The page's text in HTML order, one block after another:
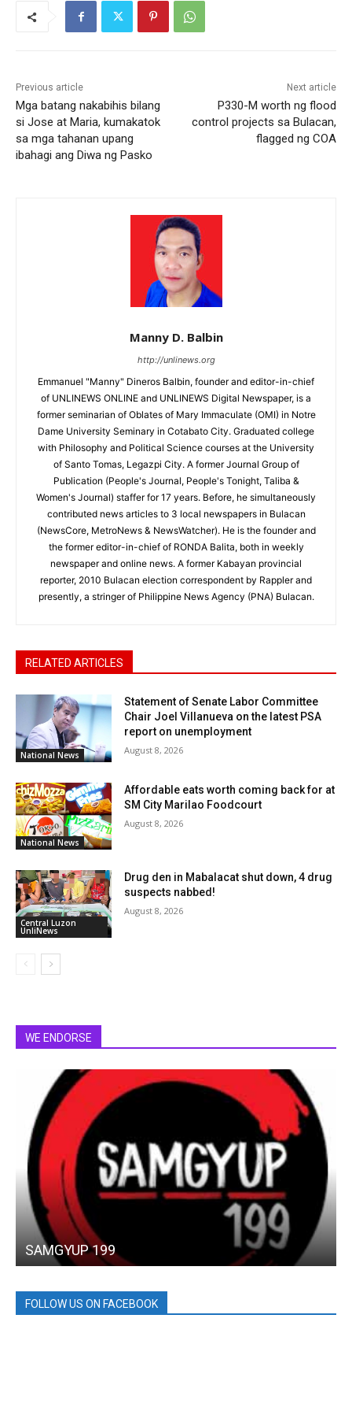
Previous article
Mga batang nakabihis bilang
si Jose at Maria, kumakatok
sa mga tahanan upang
ibahagi ang Diwa ng Pasko
Next article
P330-M worth ng flood
control projects sa Bulacan,
flagged ng COA
Manny D. Balbin
http://unlinews.org
Emmanuel "Manny" Dineros Balbin, founder and editor-in-chief
of UNLINEWS ONLINE and UNLINEWS Digital Newspaper, is a
former seminarian of Oblates of Mary Immaculate (OMI) in Notre
Dame University Seminary in Cotabato City. Graduated college
with Philosophy and Political Science courses at the University
of Santo Tomas, Legazpi City. A former Journal Group of
Publication (People's Journal, People's Tonight, Taliba &
Women's Journal) staffer for 17 years. Before, he simultaneously
contributed news articles to 3 local newspapers in Bulacan
(NewsCore, MetroNews & NewsWatcher). He is the founder and
the former editor-in-chief of RONDA Balita, both in weekly
newspaper and online news. A former Kabayan provincial
reporter, 2010 Bulacan election correspondent by Rappler and
presently, a stringer of Philippine News Agency (PNA) Bulacan.
RELATED ARTICLES
National News
Statement of Senate Labor Committee
Chair Joel Villanueva on the latest PSA
report on unemployment
August 8, 2026
National News
Affordable eats worth coming back for at
SM City Marilao Foodcourt
August 8, 2026
Central Luzon
UnliNews
Drug den in Mabalacat shut down, 4 drug
suspects nabbed!
August 8, 2026
WE ENDORSE
SAMGYUP 199
FOLLOW US ON FACEBOOK